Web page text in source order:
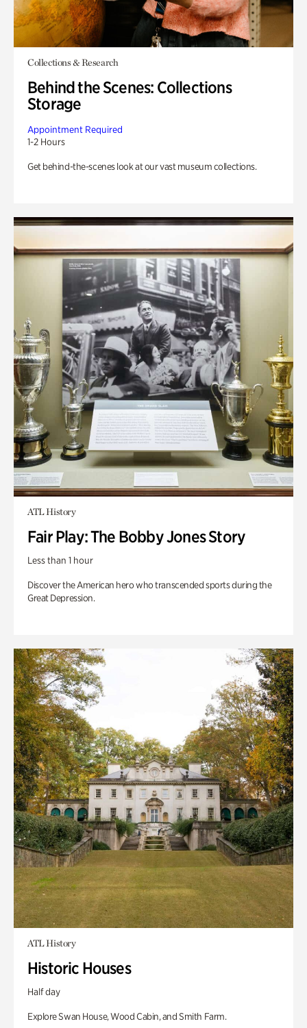
Collections & Research
Behind the Scenes: Collections
Storage
Appointment Required
1-2 Hours
Get behind-the-scenes look at our vast museum collections.
ATL History
Fair Play: The Bobby Jones Story
Less than 1 hour
Discover the American hero who transcended sports during the
Great Depression.
ATL History
Historic Houses
Half day
Explore Swan House, Wood Cabin, and Smith Farm.